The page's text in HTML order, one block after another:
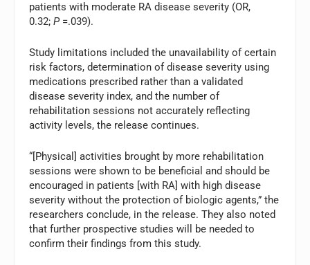
patients with moderate RA disease severity (OR,
0.32;P =.039).
Study limitations included the unavailability of certain
risk factors, determination of disease severity using
medications prescribed rather than a validated
disease severity index, and the number of
rehabilitation sessions not accurately reflecting
activity levels, the release continues.
“[Physical] activities brought by more rehabilitation
sessions were shown to be beneficial and should be
encouraged in patients [with RA] with high disease
severity without the protection of biologic agents,” the
researchers conclude, in the release. They also noted
that further prospective studies will be needed to
confirm their findings from this study.